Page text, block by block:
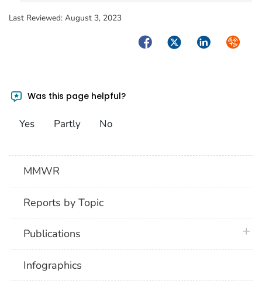
Last Reviewed: August 3, 2023
FacebookTwitterLinkedIn
Was this page helpful?
Yes Partly No
MMWR
Reports by Topic
Publications
Infographics